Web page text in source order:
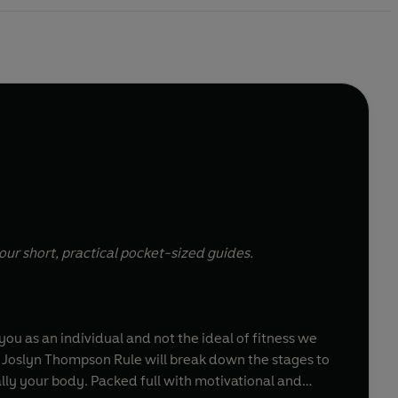
short, practical pocket-sized guides.
as an individual and not the ideal of fitness we
Thompson Rule will break down the stages to
your body. Packed full with motivational and